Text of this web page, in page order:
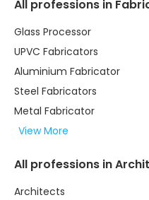
All professions in
Glass Processor
UPVC Fabricators
Aluminium Fabricator
Steel Fabricators
Metal Fabricator
View More
All professions in
Architects